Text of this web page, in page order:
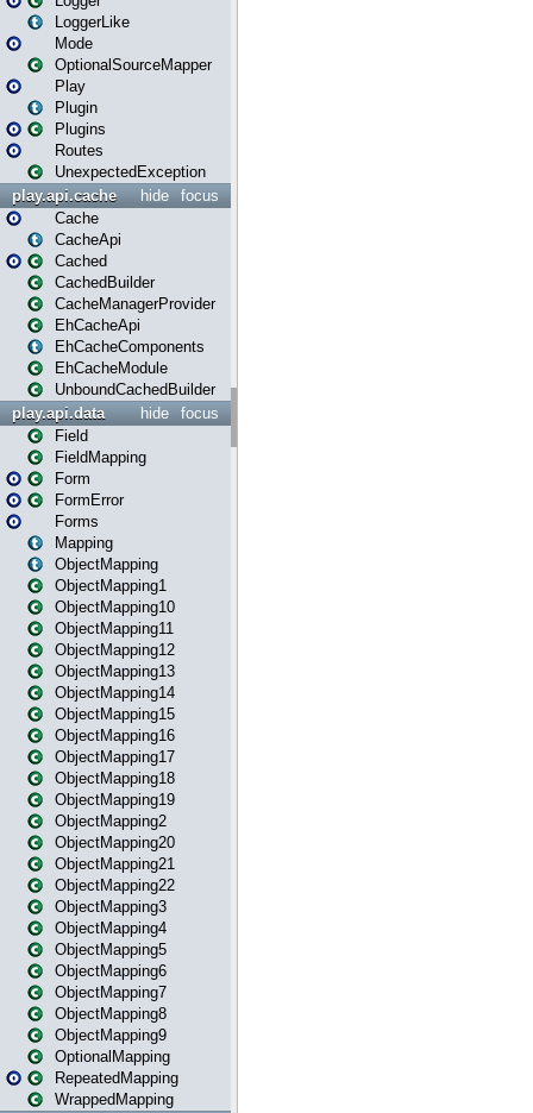
LoggerLike
Mode
OptionalSourceMapper
Play
Plugin
Plugins
Routes
UnexpectedException
focus
hide
play.api.cache
Cache
CacheApi
Cached
CachedBuilder
CacheManagerProvider
EhCacheApi
EhCacheComponents
EhCacheModule
UnboundCachedBuilder
focus
hide
play.api.data
Field
FieldMapping
Form
FormError
Forms
Mapping
ObjectMapping
ObjectMapping1
ObjectMapping10
ObjectMapping11
ObjectMapping12
ObjectMapping13
ObjectMapping14
ObjectMapping15
ObjectMapping16
ObjectMapping17
ObjectMapping18
ObjectMapping19
ObjectMapping2
ObjectMapping20
ObjectMapping21
ObjectMapping22
ObjectMapping3
ObjectMapping4
ObjectMapping5
ObjectMapping6
ObjectMapping7
ObjectMapping8
ObjectMapping9
OptionalMapping
RepeatedMapping
WrappedMapping